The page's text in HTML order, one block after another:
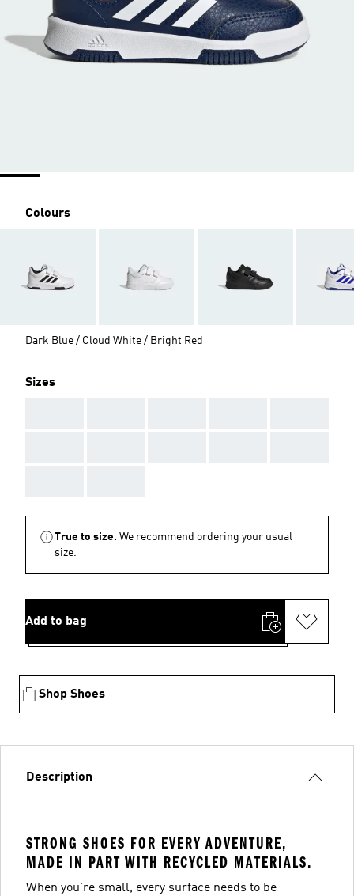
Colours
Dark Blue / Cloud White / Bright Red
Sizes
True to size. We recommend ordering your usual
size.
Add to bag
Shop Shoes
Description
STRONG SHOES FOR EVERY ADVENTURE,
MADE IN PART WITH RECYCLED MATERIALS.
When you're small, every surface needs to be